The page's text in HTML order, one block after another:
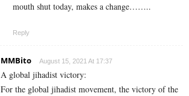
mouth shut today, makes a change……..
Reply
MMBito August 15, 2021 At 17:37
A global jihadist victory:
For the global jihadist movement, the victory of the